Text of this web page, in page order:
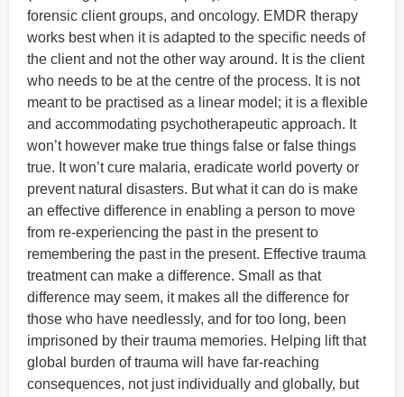
forensic client groups, and oncology. EMDR therapy
works best when it is adapted to the specific needs of
the client and not the other way around. It is the client
who needs to be at the centre of the process. It is not
meant to be practised as a linear model; it is a flexible
and accommodating psychotherapeutic approach. It
won’t however make true things false or false things
true. It won’t cure malaria, eradicate world poverty or
prevent natural disasters. But what it can do is make
an effective difference in enabling a person to move
from re-experiencing the past in the present to
remembering the past in the present. Effective trauma
treatment can make a difference. Small as that
difference may seem, it makes all the difference for
those who have needlessly, and for too long, been
imprisoned by their trauma memories. Helping lift that
global burden of trauma will have far-reaching
consequences, not just individually and globally, but